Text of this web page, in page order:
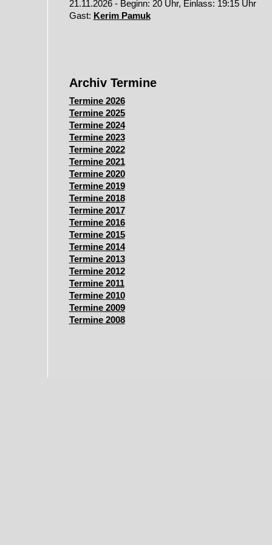
21.11.2026 - Beginn: 20 Uhr, Einlass: 19:15 Uhr
Gast: Kerim Pamuk
Archiv Termine
Termine 2026
Termine 2025
Termine 2024
Termine 2023
Termine 2022
Termine 2021
Termine 2020
Termine 2019
Termine 2018
Termine 2017
Termine 2016
Termine 2015
Termine 2014
Termine 2013
Termine 2012
Termine 2011
Termine 2010
Termine 2009
Termine 2008